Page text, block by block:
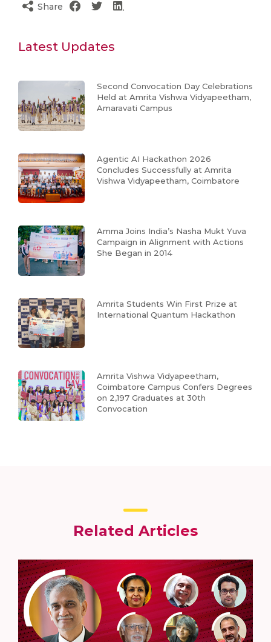
Share
Latest Updates
Second Convocation Day Celebrations
Held at Amrita Vishwa Vidyapeetham,
Amaravati Campus
Agentic AI Hackathon 2026
Concludes Successfully at Amrita
Vishwa Vidyapeetham, Coimbatore
Amma Joins India’s Nasha Mukt Yuva
Campaign in Alignment with Actions
She Began in 2014
Amrita Students Win First Prize at
International Quantum Hackathon
Amrita Vishwa Vidyapeetham,
Coimbatore Campus Confers Degrees
on 2,197 Graduates at 30th
Convocation
Related Articles